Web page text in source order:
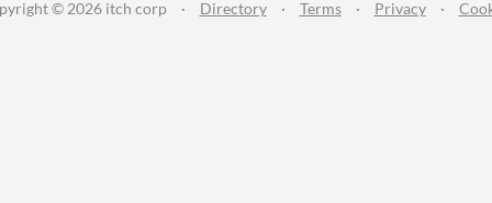
© 2026 itch corp · Directory · Terms · Privacy ·